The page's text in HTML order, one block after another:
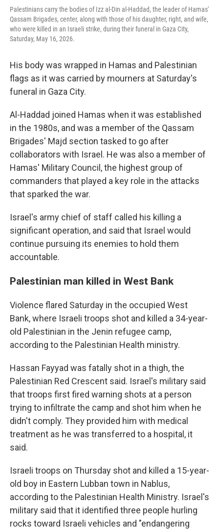
Palestinians carry the bodies of Izz al-Din al-Haddad, the leader of Hamas'
Qassam Brigades, center, along with those of his daughter, right, and wife,
who were killed in an Israeli strike, during their funeral in Gaza City,
Saturday, May 16, 2026.
His body was wrapped in Hamas and Palestinian
flags as it was carried by mourners at Saturday's
funeral in Gaza City.
Al-Haddad joined Hamas when it was established
in the 1980s, and was a member of the Qassam
Brigades' Majd section tasked to go after
collaborators with Israel. He was also a member of
Hamas' Military Council, the highest group of
commanders that played a key role in the attacks
that sparked the war.
Israel's army chief of staff called his killing a
significant operation, and said that Israel would
continue pursuing its enemies to hold them
accountable.
Palestinian man killed in West Bank
Violence flared Saturday in the occupied West
Bank, where Israeli troops shot and killed a 34-year-
old Palestinian in the Jenin refugee camp,
according to the Palestinian Health ministry.
Hassan Fayyad was fatally shot in a thigh, the
Palestinian Red Crescent said. Israel's military said
that troops first fired warning shots at a person
trying to infiltrate the camp and shot him when he
didn't comply. They provided him with medical
treatment as he was transferred to a hospital, it
said.
Israeli troops on Thursday shot and killed a 15-year-
old boy in Eastern Lubban town in Nablus,
according to the Palestinian Health Ministry. Israel's
military said that it identified three people hurling
rocks toward Israeli vehicles and "endangering